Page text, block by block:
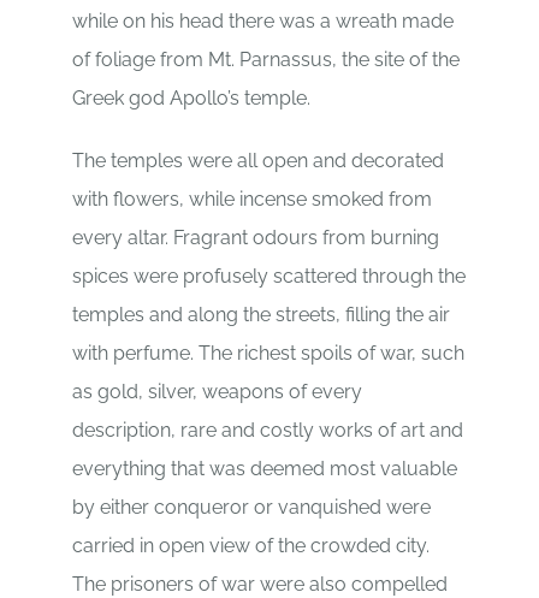
while on his head there was a wreath made
of foliage from Mt. Parnassus, the site of the
Greek god Apollo’s temple.
The temples were all open and decorated
with flowers, while incense smoked from
every altar. Fragrant odours from burning
spices were profusely scattered through the
temples and along the streets, filling the air
with perfume. The richest spoils of war, such
as gold, silver, weapons of every
description, rare and costly works of art and
everything that was deemed most valuable
by either conqueror or vanquished were
carried in open view of the crowded city.
The prisoners of war were also compelled